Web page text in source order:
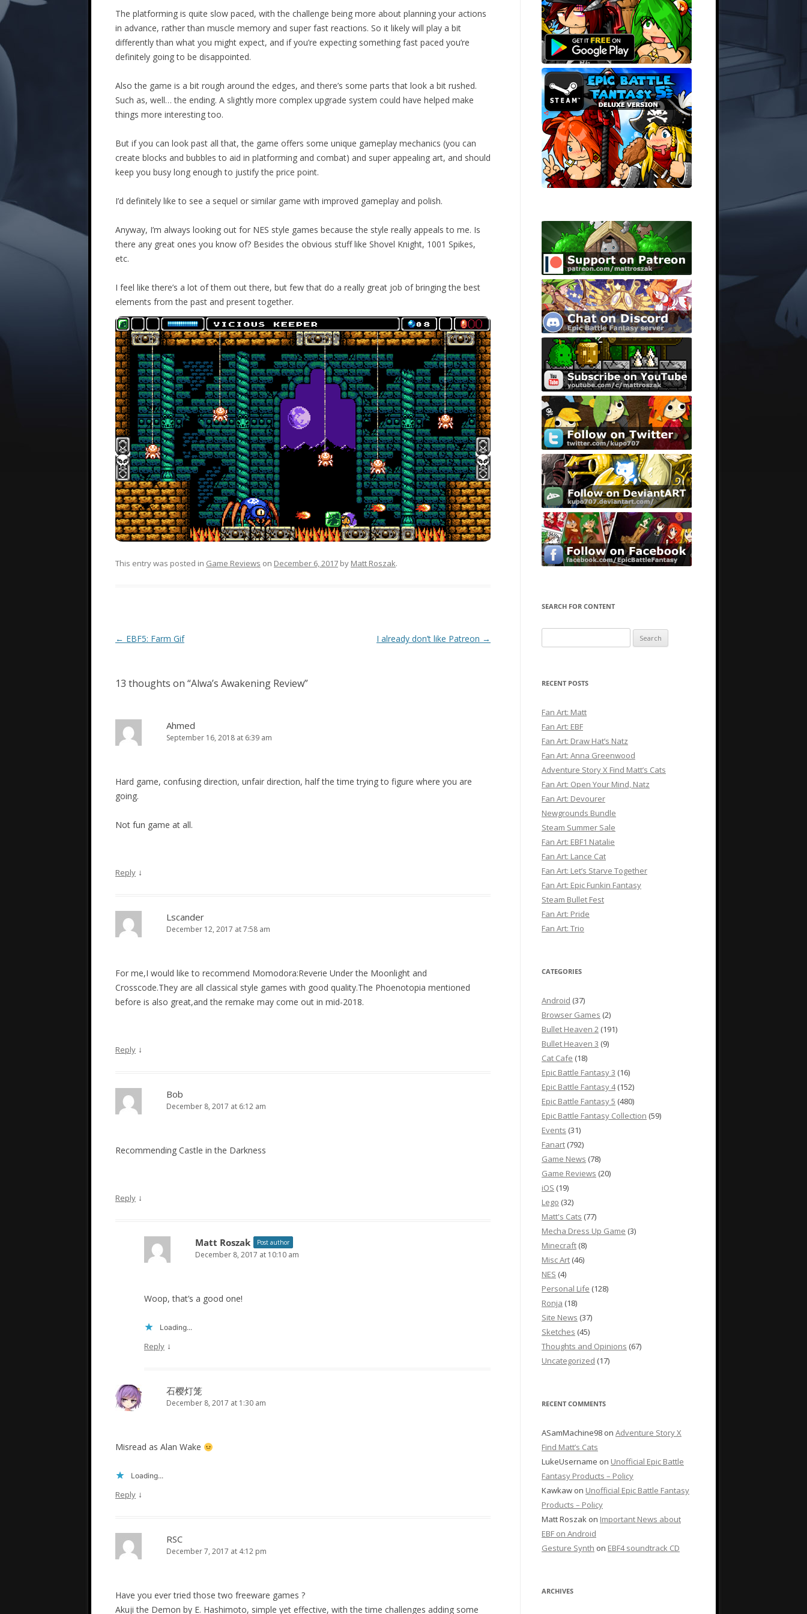
The platforming is quite slow paced, with the challenge being more about planning your actions
in advance, rather than muscle memory and super fast reactions. So it likely will play a bit
differently than what you might expect, and if you’re expecting something fast paced you’re
definitely going to be disappointed.
Also the game is a bit rough around the edges, and there’s some parts that look a bit rushed.
Such as, well… the ending. A slightly more complex upgrade system could have helped make
things more interesting too.
But if you can look past all that, the game offers some unique gameplay mechanics (you can
create blocks and bubbles to aid in platforming and combat) and super appealing art, and should
keep you busy long enough to justify the price point.
I’d definitely like to see a sequel or similar game with improved gameplay and polish.
Anyway, I’m always looking out for NES style games because the style really appeals to me. Is
there any great ones you know of? Besides the obvious stuff like Shovel Knight, 1001 Spikes,
etc.
I feel like there’s a lot of them out there, but few that do a really great job of bringing the best
elements from the past and present together.
This entry was posted in Game Reviews on December 6, 2017 by Matt Roszak.
Post
← EBF5: Farm Gif I already don’t like Patreon →
13 thoughts on “Alwa’s Awakening Review”
Ahmed
September 16, 2018 at 6:39 am
Hard game, confusing direction, unfair direction, half the time trying to figure where you are
going.
Not fun game at all.
Reply ↓
Lscander
December 12, 2017 at 7:58 am
For me,I would like to recommend Momodora:Reverie Under the Moonlight and
Crosscode.They are all classical style games with good quality.The Phoenotopia mentioned
before is also great,and the remake may come out in mid-2018.
Reply ↓
Bob
December 8, 2017 at 6:12 am
Recommending Castle in the Darkness
Reply ↓
Matt Roszak Post author
December 8, 2017 at 10:10 am
Woop, that’s a good one!
Loading...
Reply ↓
石樱灯笼
December 8, 2017 at 1:30 am
Misread as Alan Wake
Loading...
Reply ↓
RSC
December 7, 2017 at 4:12 pm
Have you ever tried those two freeware games ?
Akuji the Demon by E. Hashimoto, simple yet effective, with the time challenges adding some
SEARCH FOR CONTENT
for:
RECENT POSTS
Fan Art: Matt
Fan Art: EBF
Fan Art: Draw Hat’s Natz
Fan Art: Anna Greenwood
Adventure Story X Find Matt’s Cats
Fan Art: Open Your Mind, Natz
Fan Art: Devourer
Newgrounds Bundle
Steam Summer Sale
Fan Art: EBF1 Natalie
Fan Art: Lance Cat
Fan Art: Let’s Starve Together
Fan Art: Epic Funkin Fantasy
Steam Bullet Fest
Fan Art: Pride
Fan Art: Trio
CATEGORIES
Android (37)
Browser Games (2)
Bullet Heaven 2 (191)
Bullet Heaven 3 (9)
Cat Cafe (18)
Epic Battle Fantasy 3 (16)
Epic Battle Fantasy 4(152)
Epic Battle Fantasy 5 (480)
Epic Battle Fantasy Collection (59)
Events (31)
Fanart (792)
Game News (78)
Game Reviews (20)
iOS (19)
Lego (32)
Matt's Cats (77)
Mecha Dress Up Game (3)
Minecraft (8)
Misc Art (46)
NES (4)
Personal Life (128)
Ronja (18)
Site News (37)
Sketches (45)
Thoughts and Opinions (67)
Uncategorized (17)
RECENT COMMENTS
ASamMachine98 on Adventure Story X
Find Matt’s Cats
LukeUsername on Unofficial Epic Battle
Fantasy Products – Policy
Kawkaw on Unofficial Epic Battle Fantasy
Products – Policy
Matt Roszak on Important News about
EBF on Android
Gesture Synth on EBF4 soundtrack CD
ARCHIVES